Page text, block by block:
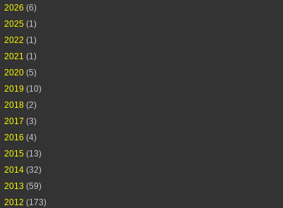
2026 (6)
2025 (1)
2022 (1)
2021 (1)
2020 (5)
2019 (10)
2018 (2)
2017 (3)
2016 (4)
2015 (13)
2014 (32)
2013 (59)
2012 (173)